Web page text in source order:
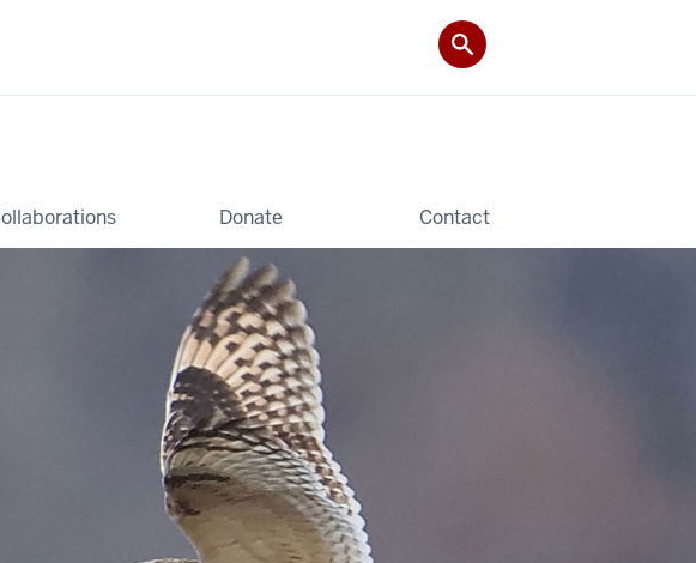
Donate Contact